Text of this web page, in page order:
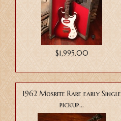
$1,995.00
1962 Mosrite Rare early Single
pickup...